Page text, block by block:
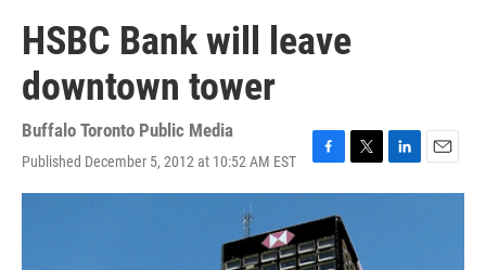
HSBC Bank will leave
downtown tower
Buffalo Toronto Public Media
Published December 5, 2012 at 10:52 AM EST
F
a
e
b
T
w
t
L
i
E
m